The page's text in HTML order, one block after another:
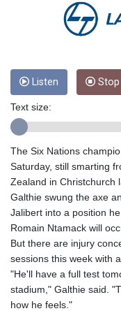
Listen Stop
Text size:
The Six Nations
Saturday, still smarting
Zealand in Christchurch
Galthie swung the axe
Jalibert into a position
Romain Ntamack will
But there are injury
sessions this week with
"He'll have a full test
stadium," Galthie said.
how he feels."